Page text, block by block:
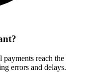
reach the
errors and delays.